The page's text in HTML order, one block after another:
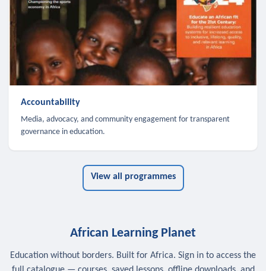
Accountability
Media, advocacy, and community engagement for transparent
governance in education.
View all programmes
African Learning Planet
Education without borders. Built for Africa. Sign in to access the